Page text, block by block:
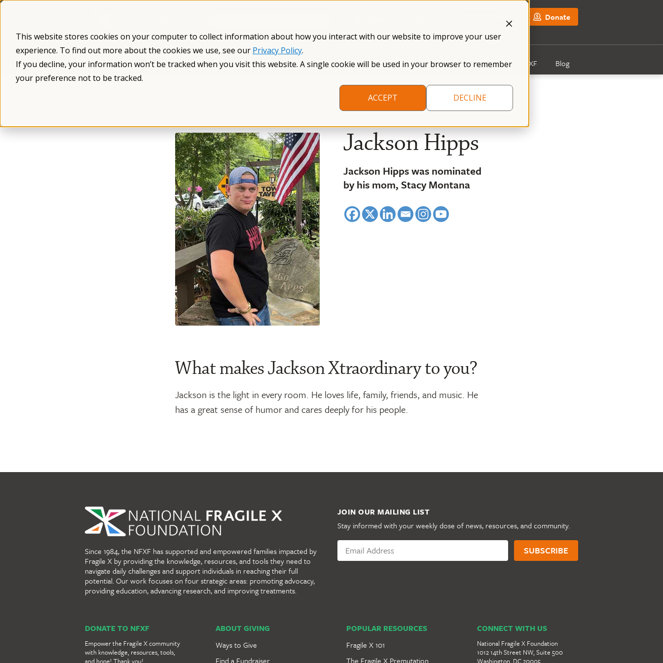
This website stores cookies on your computer to collect information about how you interact with our website to improve your user
experience. To find out more about the cookies we use, see our Privacy Policy.
If you decline, your information won’t be tracked when you visit this website. A single cookie will be used in your browser to remember
your preference not to be tracked.
ACCEPT
DECLINE
Skip
Donate
What is Fragile X Fragile X Syndrome The Fragile X Premutation Resources Research Get Involved About NFXF Blog
Jackson Hipps
Jackson Hipps was nominated
by his mom, Stacy Montana
What makes Jackson Xtraordinary to you?
Jackson is the light in every room. He loves life, family, friends, and music. He
has a great sense of humor and cares deeply for his people.
Since 1984, the NFXF has supported and empowered families impacted by
Fragile X by providing the knowledge, resources, and tools they need to
navigate daily challenges and support individuals in reaching their full
potential. Our work focuses on four strategic areas: promoting advocacy,
providing education, advancing research, and improving treatments.
JOIN OUR MAILING LIST
Stay informed with your weekly dose of news, resources, and community.
DONATE TO NFXF
Empower the Fragile X community
with knowledge, resources, tools,
and hope! Thank you!
ABOUT GIVING
Ways to Give
Find a Fundraiser
POPULAR RESOURCES
Fragile X 101
The Fragile X Premutation
CONNECT WITH US
National Fragile X Foundation
1012 14th Street NW, Suite 500
Washington, DC 20005